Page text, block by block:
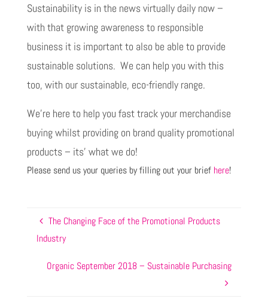
Sustainability is in the news virtually daily now –
with that growing awareness to responsible
business it is important to also be able to provide
sustainable solutions. We can help you with this
too, with our sustainable, eco-friendly range.
We’re here to help you fast track your merchandise
buying whilst providing on brand quality promotional
products – its’ what we do!
Please send us your queries by filling out your brief here!
The Changing Face of the Promotional Products
Industry
Organic September 2018 – Sustainable Purchasing